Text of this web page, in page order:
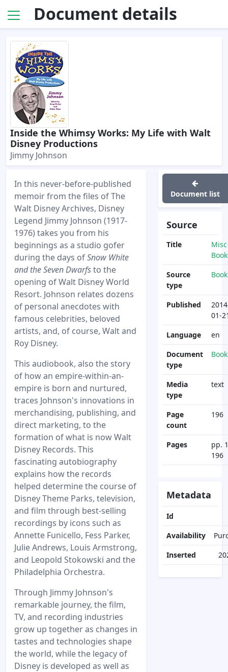
Document details
Inside the Whimsy Works: My Life with Walt
Disney Productions
Jimmy Johnson
In this never-before-published
memoir from the files of The
Walt Disney Archives, Disney
Legend Jimmy Johnson (1917-
1976) takes you from his
beginnings as a studio gofer
during the days ofSnow White
and the Seven Dwarfsto the
opening of Walt Disney World
Resort. Johnson relates dozens
of personal anecdotes with
famous celebrities, beloved
artists, and, of course, Walt and
Roy Disney.
This audiobook, also the story
of how an empire-within-an-
empire is born and nurtured,
traces Johnson's innovations in
merchandising, publishing, and
direct marketing, to the
formation of what is now Walt
Disney Records. This
fascinating autobiography
explains how the records
helped determine the course of
Disney Theme Parks, television,
and film through best-selling
recordings by icons such as
Annette Funicello, Fess Parker,
Julie Andrews, Louis Armstrong,
and Leopold Stokowski and the
Philadelphia Orchestra.
Through Jimmy Johnson's
remarkable journey, the film,
TV, and recording industries
grow up together as changes in
tastes and technologies shape
the world, while the legacy of
Disney is developed as well as
Document list
Source
Title
Misc
Source
type
Book
Published
01-
Language
en
Document
type
Book
Media
type
text
Page
count
196
Pages
pp.
196
Metadata
Id
Availability
Inserted